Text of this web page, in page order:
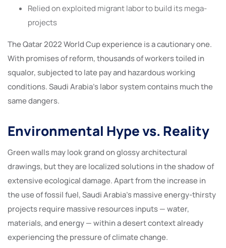
Relied on exploited migrant labor to build its mega-
projects
The Qatar 2022 World Cup experience is a cautionary one.
With promises of reform, thousands of workers toiled in
squalor, subjected to late pay and hazardous working
conditions. Saudi Arabia’s labor system contains much the
same dangers.
Environmental Hype vs. Reality
Green walls may look grand on glossy architectural
drawings, but they are localized solutions in the shadow of
extensive ecological damage. Apart from the increase in
the use of fossil fuel, Saudi Arabia’s massive energy-thirsty
projects require massive resources inputs — water,
materials, and energy — within a desert context already
experiencing the pressure of climate change.